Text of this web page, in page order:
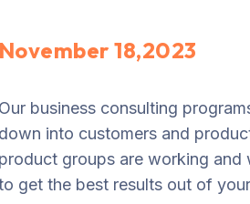
November 18,2023
Our business consulting
down into customers and
product groups are working and
get the best results out of